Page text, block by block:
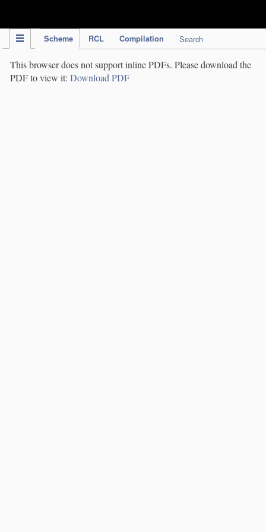
Scheme RCL Compilation Search
This browser does not support inline PDFs. Please download the
PDF to view it: Download PDF